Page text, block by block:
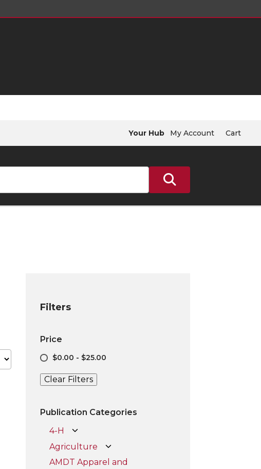
Your Hub My Account Cart
Filters
Price
$0.00 - $25.00
Clear Filters
Publication Categories
4-H
Agriculture
AMDT Apparel and